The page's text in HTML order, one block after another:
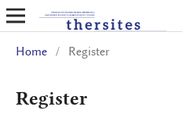
Home / Register
Register